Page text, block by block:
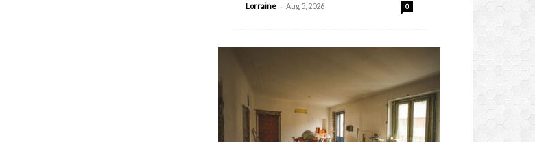
Lorraine - Aug 5, 2026 0